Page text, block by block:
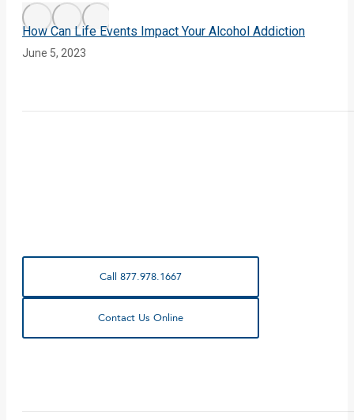
How Can Life Events Impact Your Alcohol Addiction
June 5, 2023
Call 877.978.1667
Contact Us Online